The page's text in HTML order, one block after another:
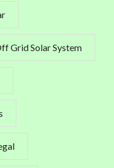
Grid Solar System